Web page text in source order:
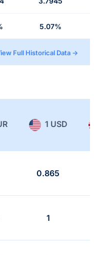
5.07%
Full Historical Data →
1 USD
0.865
1